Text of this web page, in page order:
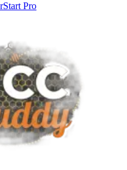
Start Pro